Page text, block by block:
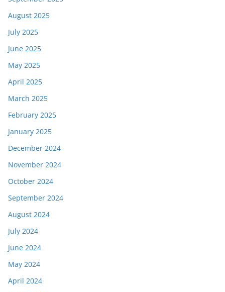
August 2025
July 2025
June 2025
May 2025
April 2025
March 2025
February 2025
January 2025
December 2024
November 2024
October 2024
September 2024
August 2024
July 2024
June 2024
May 2024
April 2024